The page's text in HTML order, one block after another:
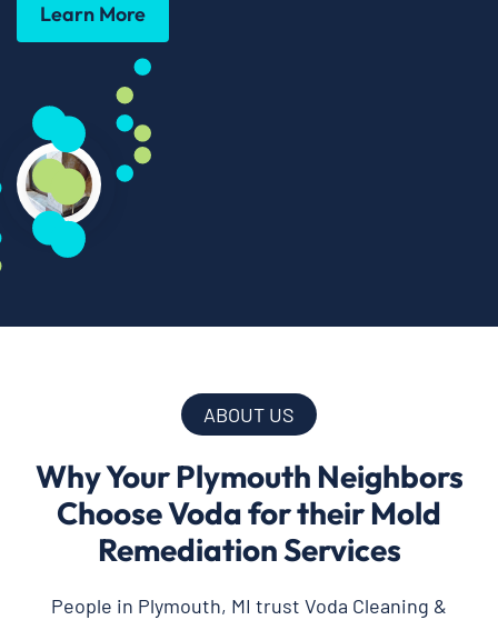
Learn More
ABOUT US
Why Your Plymouth Neighbors
Choose Voda for their Mold
Remediation Services
People in Plymouth, MI trust Voda Cleaning &